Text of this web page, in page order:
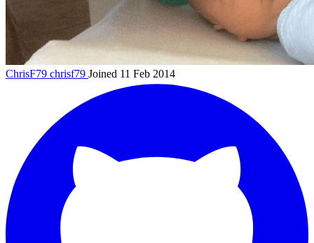
ChrisF79 chrisf79 Joined 11 Feb 2014